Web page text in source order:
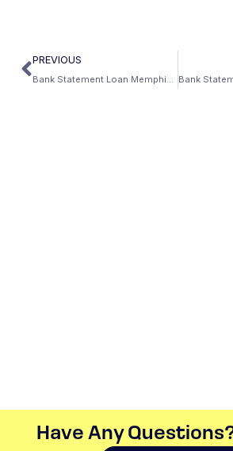
PREVIOUS
Bank Statement Loan Memphis: FedEx Capital, St. Jude, and the Mid-South Self-Employed Economy
Have Any